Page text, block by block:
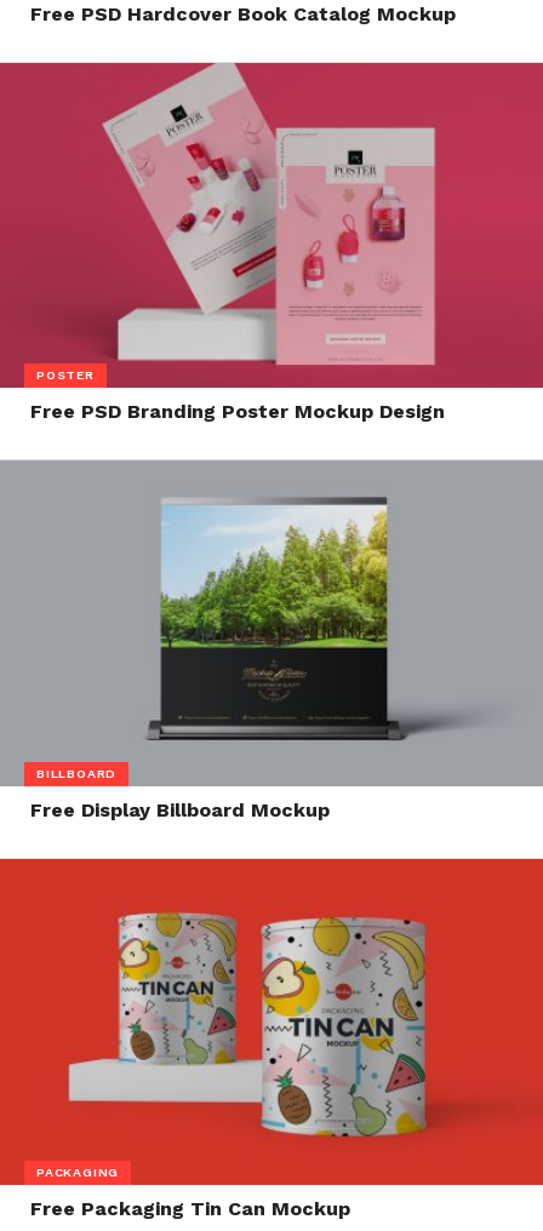
Free PSD Hardcover Book Catalog Mockup
POSTER
Free PSD Branding Poster Mockup Design
BILLBOARD
Free Display Billboard Mockup
PACKAGING
Free Packaging Tin Can Mockup